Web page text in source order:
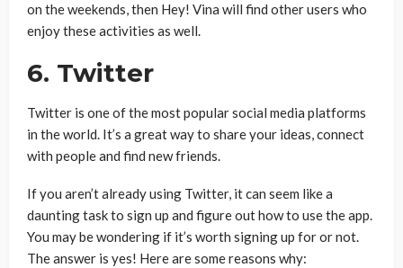
on the weekends, then Hey! Vina will find other users who
enjoy these activities as well.
6. Twitter
Twitter is one of the most popular social media platforms
in the world. It’s a great way to share your ideas, connect
with people and find new friends.
If you aren’t already using Twitter, it can seem like a
daunting task to sign up and figure out how to use the app.
You may be wondering if it’s worth signing up for or not.
The answer is yes! Here are some reasons why: